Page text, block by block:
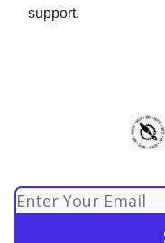
support.